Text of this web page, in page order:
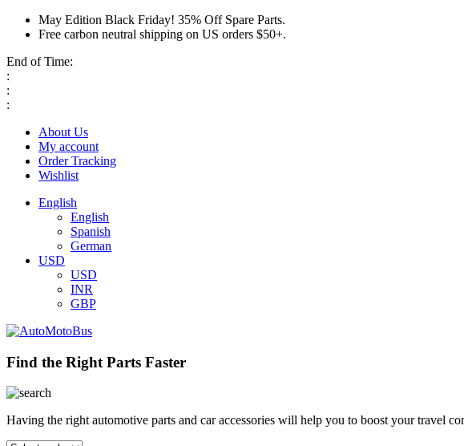
May Edition Black Friday! 35% Off Spare Parts.
Free carbon neutral shipping on US orders $50+.
End of Time:
:
:
:
About Us
My account
Order Tracking
Wishlist
English
English
Spanish
German
USD
USD
INR
GBP
Find the Right Parts Faster
Having the right automotive parts and car accessories will help you to boost your travel